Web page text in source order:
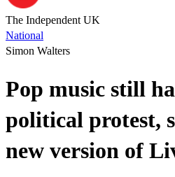
The Independent UK
National
Simon Walters
Pop music still
political protest,
new version of